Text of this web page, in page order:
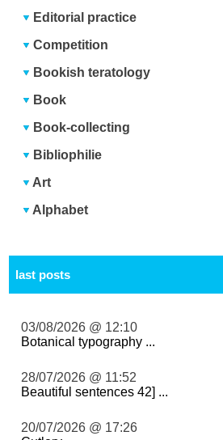
Editorial practice
Competition
Bookish teratology
Book
Book-collecting
Bibliophilie
Art
Alphabet
last posts
03/08/2026 @ 12:10
Botanical typography ...
28/07/2026 @ 11:52
Beautiful sentences 42] ...
20/07/2026 @ 17:26